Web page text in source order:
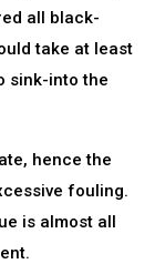
all black-
take at least
sink-into the
hence the
fouling.
is almost all